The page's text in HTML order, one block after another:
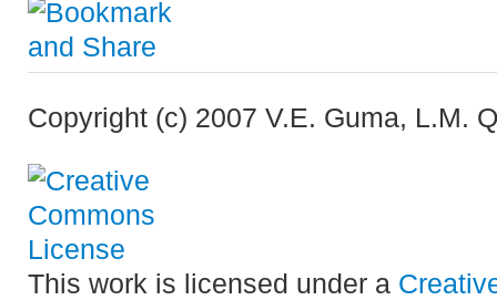
Copyright (c) 2007 V.E. Guma, L.M.
This work is licensed under a